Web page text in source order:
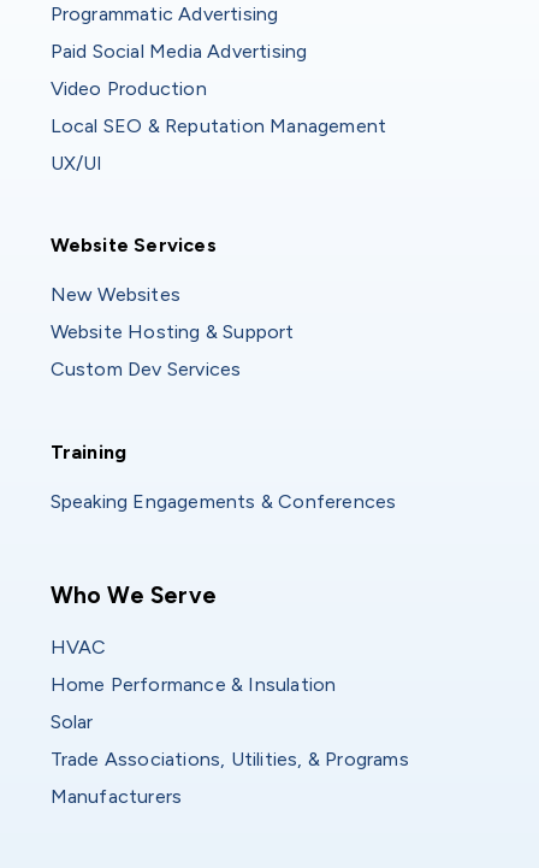
Programmatic Advertising
Paid Social Media Advertising
Video Production
Local SEO & Reputation Management
UX/UI
Website Services
Website Services
New Websites
Website Hosting & Support
Custom Dev Services
Training
Training
Speaking Engagements & Conferences
Main navigation
Who We Serve
HVAC
Home Performance & Insulation
Solar
Trade Associations, Utilities, & Programs
Manufacturers